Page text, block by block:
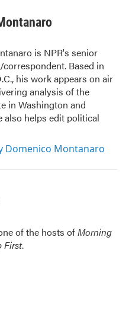
is NPR's senior
Based in
his work appears on air
analysis of the
in Washington and
also helps edit political
Domenico Montanaro
of the hosts ofMorning
First.